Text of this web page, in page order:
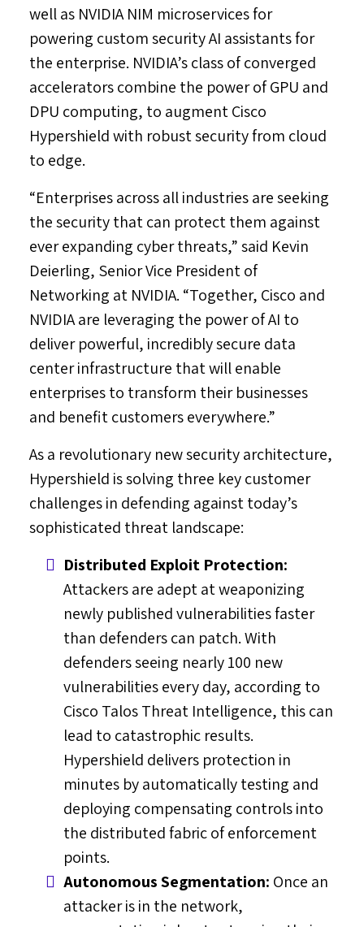
well as NVIDIA NIM microservices for
powering custom security AI assistants for
the enterprise. NVIDIA’s class of converged
accelerators combine the power of GPU and
DPU computing, to augment Cisco
Hypershield with robust security from cloud
to edge.
“Enterprises across all industries are seeking
the security that can protect them against
ever expanding cyber threats,” said Kevin
Deierling, Senior Vice President of
Networking at NVIDIA. “Together, Cisco and
NVIDIA are leveraging the power of AI to
deliver powerful, incredibly secure data
center infrastructure that will enable
enterprises to transform their businesses
and benefit customers everywhere.”
As a revolutionary new security architecture,
Hypershield is solving three key customer
challenges in defending against today’s
sophisticated threat landscape:
Distributed Exploit Protection:
Attackers are adept at weaponizing
newly published vulnerabilities faster
than defenders can patch. With
defenders seeing nearly 100 new
vulnerabilities every day, according to
Cisco Talos Threat Intelligence, this can
lead to catastrophic results.
Hypershield delivers protection in
minutes by automatically testing and
deploying compensating controls into
the distributed fabric of enforcement
points.
Autonomous Segmentation: Once an
attacker is in the network,